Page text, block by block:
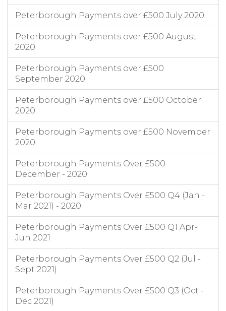
Peterborough Payments over £500 July 2020
Peterborough Payments over £500 August
2020
Peterborough Payments over £500
September 2020
Peterborough Payments over £500 October
2020
Peterborough Payments over £500 November
2020
Peterborough Payments Over £500
December - 2020
Peterborough Payments Over £500 Q4 (Jan -
Mar 2021) - 2020
Peterborough Payments Over £500 Q1 Apr-
Jun 2021
Peterborough Payments Over £500 Q2 (Jul -
Sept 2021)
Peterborough Payments Over £500 Q3 (Oct -
Dec 2021)